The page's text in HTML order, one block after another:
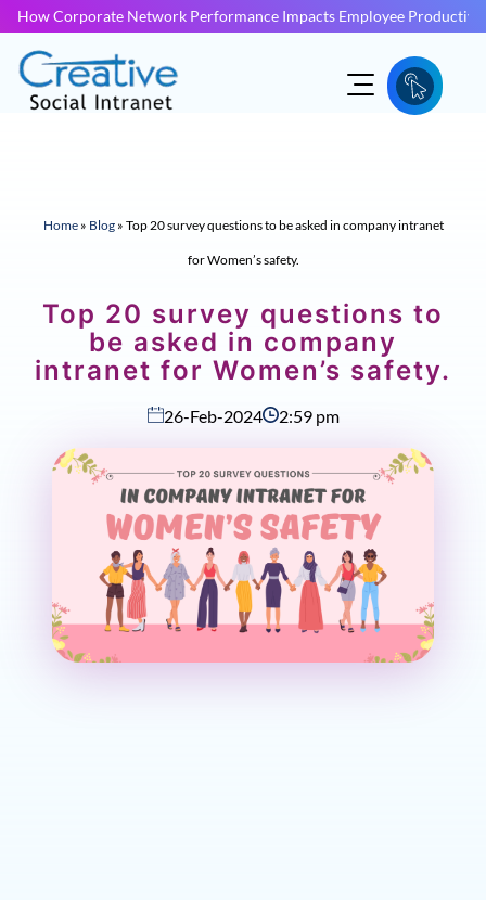
How Corporate Network Performance Impacts Employee
Home» Blog» Top 20 survey questions to be asked in company intranet
for Women’s safety.
Top 20 survey questions to
be asked in company
intranet for Women’s safety.
26-Feb-2024 2:59 pm